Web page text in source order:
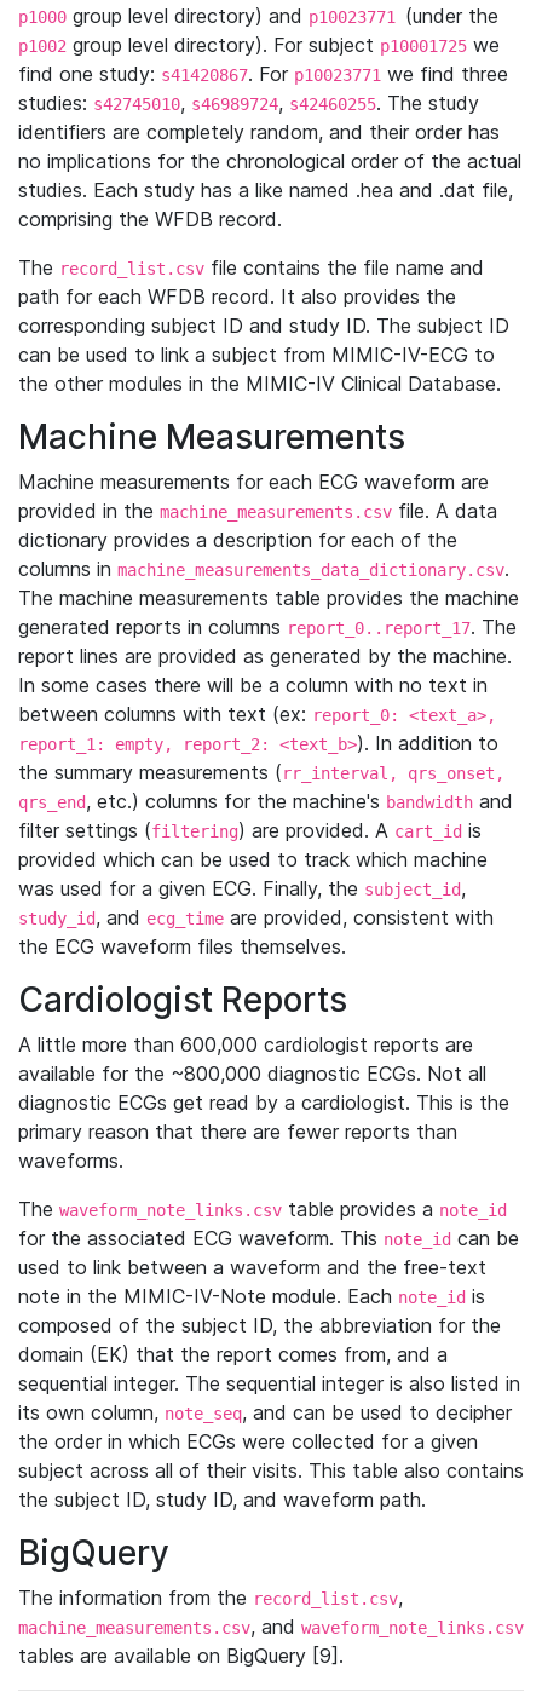
p1000 group level directory) and p10023771 (under the
p1002 group level directory). For subject p10001725 we
find one study: s41420867. For p10023771 we find three
studies: s42745010, s46989724, s42460255. The study
identifiers are completely random, and their order has
no implications for the chronological order of the actual
studies. Each study has a like named .hea and .dat file,
comprising the WFDB record.
The record_list.csv file contains the file name and
path for each WFDB record. It also provides the
corresponding subject ID and study ID. The subject ID
can be used to link a subject from MIMIC-IV-ECG to
the other modules in the MIMIC-IV Clinical Database.
Machine Measurements
Machine measurements for each ECG waveform are
provided in the machine_measurements.csv file. A data
dictionary provides a description for each of the
columns in machine_measurements_data_dictionary.csv.
The machine measurements table provides the machine
generated reports in columns report_0..report_17. The
report lines are provided as generated by the machine.
In some cases there will be a column with no text in
between columns with text (ex: report_0: <text_a>,
report_1: empty, report_2: <text_b>). In addition to
the summary measurements (rr_interval, qrs_onset,
qrs_end, etc.) columns for the machine's bandwidth and
filter settings (filtering) are provided. A cart_id is
provided which can be used to track which machine
was used for a given ECG. Finally, the subject_id,
study_id, and ecg_time are provided, consistent with
the ECG waveform files themselves.
Cardiologist Reports
A little more than 600,000 cardiologist reports are
available for the ~800,000 diagnostic ECGs. Not all
diagnostic ECGs get read by a cardiologist. This is the
primary reason that there are fewer reports than
waveforms.
The waveform_note_links.csv table provides a note_id
for the associated ECG waveform. This note_id can be
used to link between a waveform and the free-text
note in the MIMIC-IV-Note module. Each note_id is
composed of the subject ID, the abbreviation for the
domain (EK) that the report comes from, and a
sequential integer. The sequential integer is also listed in
its own column, note_seq, and can be used to decipher
the order in which ECGs were collected for a given
subject across all of their visits. This table also contains
the subject ID, study ID, and waveform path.
BigQuery
The information from the record_list.csv,
machine_measurements.csv, and waveform_note_links.csv
tables are available on BigQuery [9].